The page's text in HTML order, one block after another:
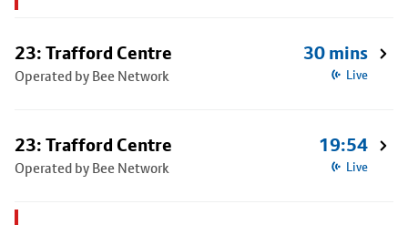
23: Trafford Centre
Operated by Bee Network
30 mins
Live
23: Trafford Centre
Operated by Bee Network
19:54
Live